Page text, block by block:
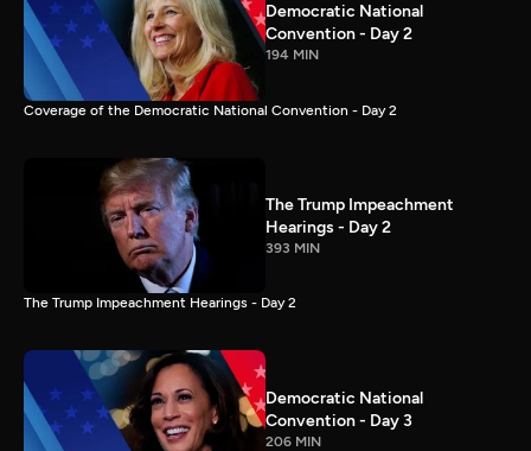
Democratic National
Convention - Day 2
194 MIN
Coverage of the Democratic National Convention - Day 2
The Trump Impeachment
Hearings - Day 2
393 MIN
The Trump Impeachment Hearings - Day 2
Democratic National
Convention - Day 3
206 MIN